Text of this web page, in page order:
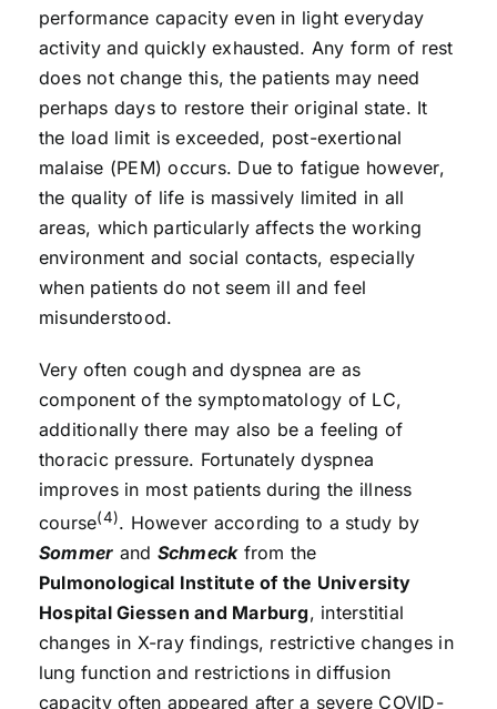
performance capacity even in light everyday
activity and quickly exhausted. Any form of rest
does not change this, the patients may need
perhaps days to restore their original state. It
the load limit is exceeded, post-exertional
malaise (PEM) occurs. Due to fatigue however,
the quality of life is massively limited in all
areas, which particularly affects the working
environment and social contacts, especially
when patients do not seem ill and feel
misunderstood.
Very often cough and dyspnea are as
component of the symptomatology of LC,
additionally there may also be a feeling of
thoracic pressure. Fortunately dyspnea
improves in most patients during the illness
course(4). However according to a study by
Sommer and Schmeckfrom the
Pulmonological Institute of the University
Hospital Giessen and Marburg, interstitial
changes in X-ray findings, restrictive changes in
lung function and restrictions in diffusion
capacity often appeared after a severe COVID-